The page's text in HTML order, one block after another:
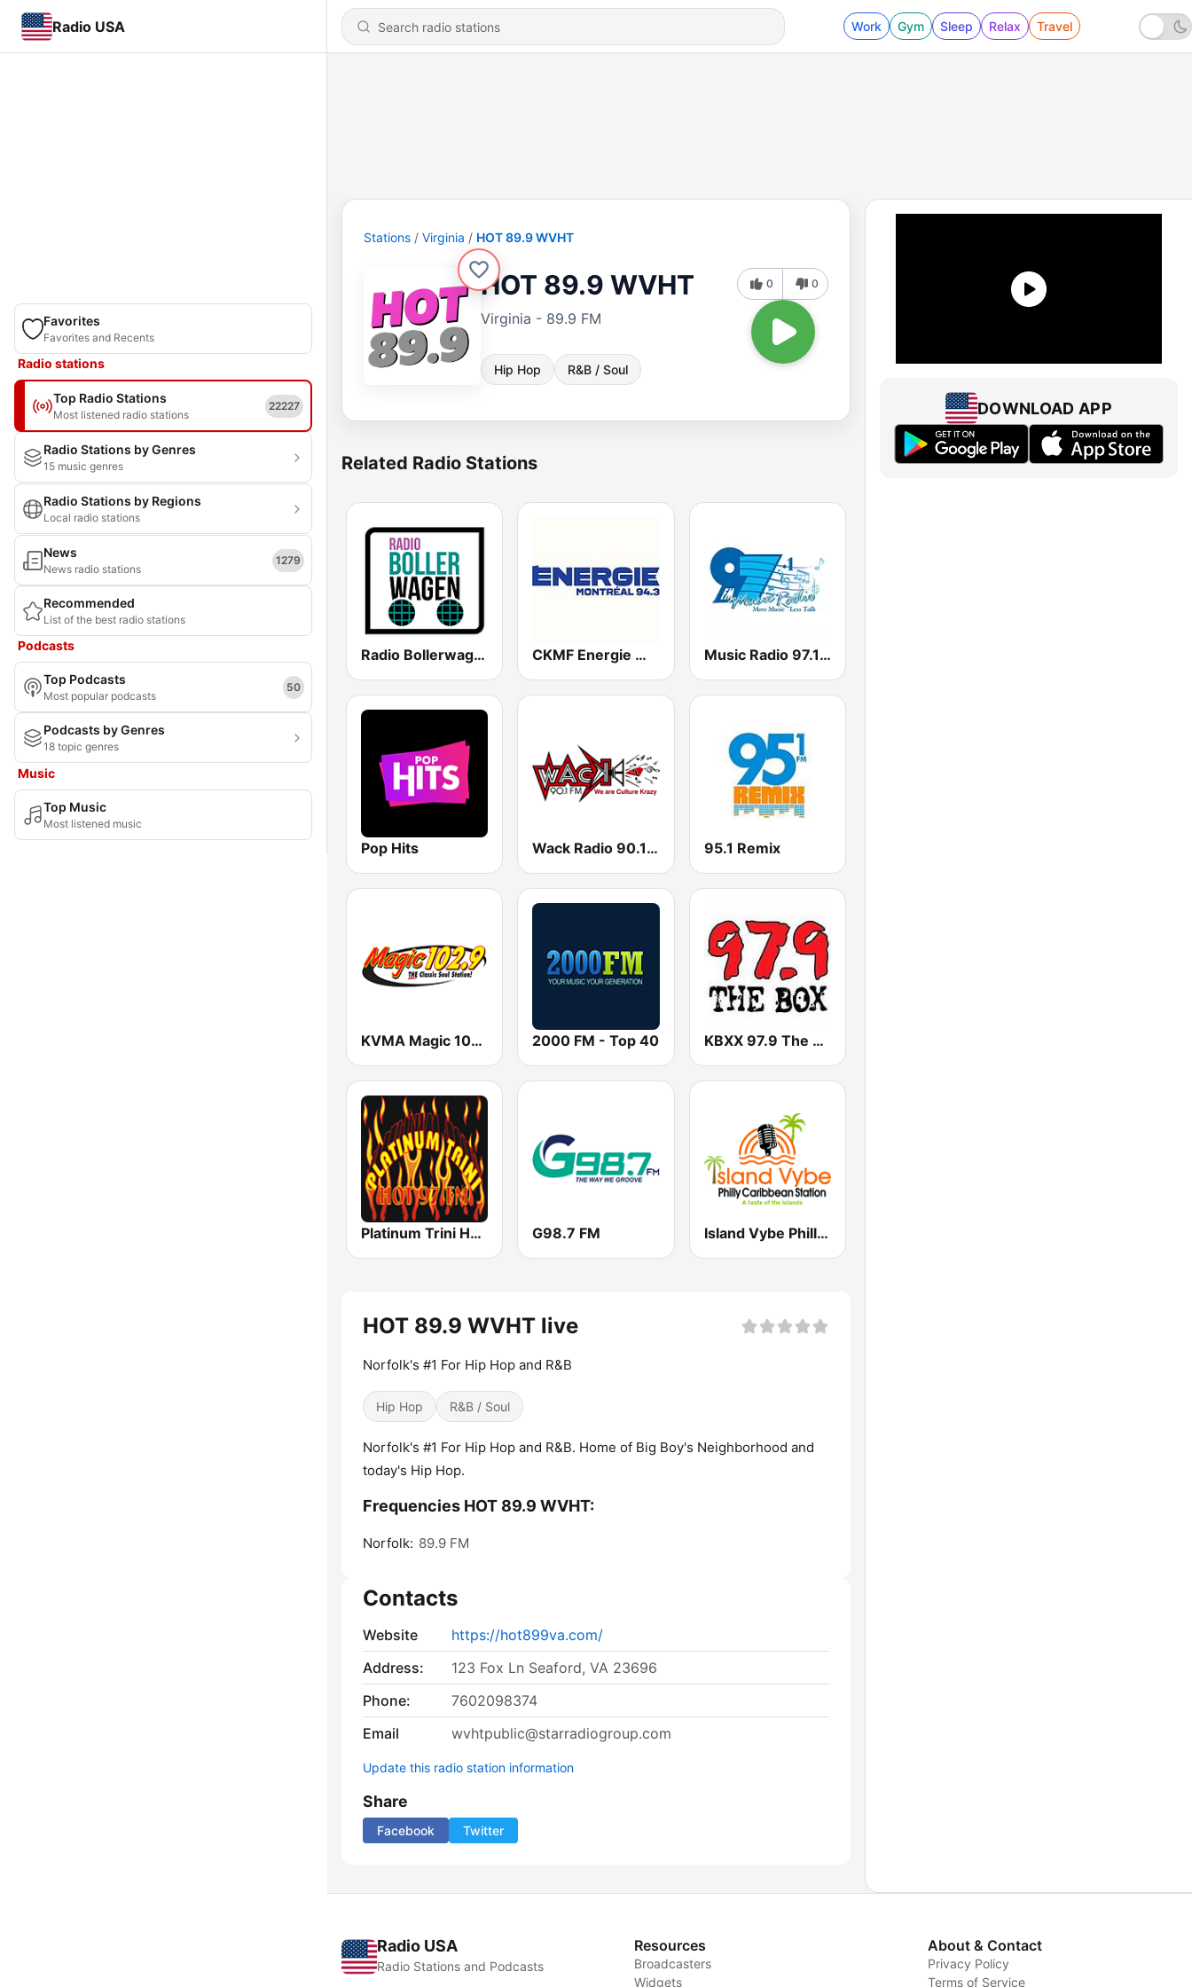
Radio USA Work Gym Sleep Relax Travel
Favorites
Favorites and Recents
Radio stations
Top Radio Stations
Most listened radio stations
22227
Radio Stations by Genres
15 music genres
Radio Stations by Regions
Local radio stations
News
News radio stations
1279
Recommended
List of the best radio stations
Podcasts
Top Podcasts
Most popular podcasts
50
Podcasts by Genres
18 topic genres
Music
Top Music
Most listened music
Stations Virginia HOT 89.9 WVHT
HOT 89.9 WVHT
Virginia - 89.9 FM
Hip Hop R&B / Soul
0 0
Related Radio Stations
Radio Bollerwagen CKMF Energie Montréal 94.3 FM Music Radio 97.1 FM
Pop Hits Wack Radio 90.1 FM 95.1 Remix
KVMA Magic 102.9 FM 2000 FM - Top 40 KBXX 97.9 The Box (US Only)
Platinum Trini Hot 97 FM G98.7 FM Island Vybe Philly Caribbean Station
HOT 89.9 WVHT live
Norfolk's #1 For Hip Hop and R&B
Hip Hop R&B / Soul
Norfolk's #1 For Hip Hop and R&B. Home of Big Boy's Neighborhood and
today's Hip Hop.
Frequencies HOT 89.9 WVHT:
Norfolk: 89.9 FM
Contacts
Website
https://hot899va.com/
Address:
123 Fox Ln Seaford, VA 23696
Phone:
7602098374
Email
wvhtpublic@starradiogroup.com
Update this radio station information
Share
Facebook Twitter
DOWNLOAD APP
Radio USA
Radio Stations and Podcasts
Resources
Broadcasters
Widgets
About & Contact
Privacy Policy
Terms of Service